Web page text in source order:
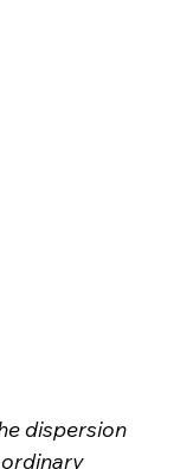
dispersion